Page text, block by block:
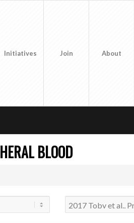
Initiatives Join About
BLOOD